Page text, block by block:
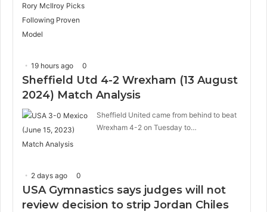
19 hours ago 0
Sheffield Utd 4-2 Wrexham (13 August
2024) Match Analysis
Sheffield United came from behind to beat
Wrexham 4-2 on Tuesday to…
2 days ago 0
USA Gymnastics says judges will not
review decision to strip Jordan Chiles